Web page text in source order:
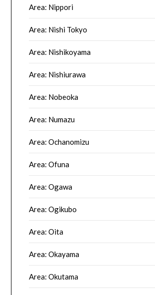
Area: Nippori
Area: Nishi Tokyo
Area: Nishikoyama
Area: Nishiurawa
Area: Nobeoka
Area: Numazu
Area: Ochanomizu
Area: Ofuna
Area: Ogawa
Area: Ogikubo
Area: Oita
Area: Okayama
Area: Okutama